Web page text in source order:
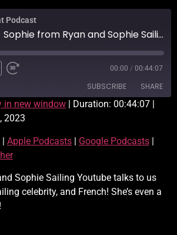
Podcast
Ep 008 - Sophie from Ryan and Sophie Sailing
00:00 / 00:44:07
SUBSCRIBE SHARE
RSS
in new window | Duration: 00:44:07 |
2023
| Apple Podcasts | Google Podcasts |
Sophie Sailing Youtube talks to us
celebrity, and French! She’s even a